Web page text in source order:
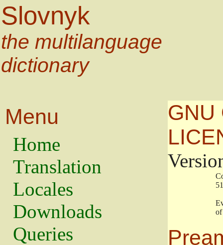
Slovnyk
the multilanguage
dictionary
Menu
Home
Translation
Locales
Downloads
Queries
GNU